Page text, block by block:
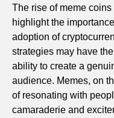
The rise of meme
highlight the
adoption of
strategies may have
ability to create a
audience. Memes, on
of resonating with
camaraderie and